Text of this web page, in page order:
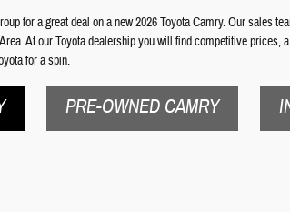
for a great deal on a new 2026 Toyota Camry. Our sales
At our Toyota dealership you will find competitive
for a spin.
PRE-OWNED CAMRY